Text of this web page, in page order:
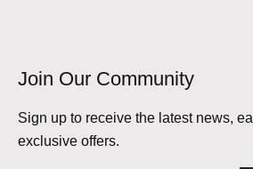
Join Our Community
Sign up to receive the latest news,
exclusive offers.